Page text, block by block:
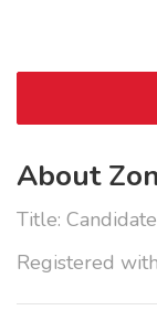
About
Title:
Registered